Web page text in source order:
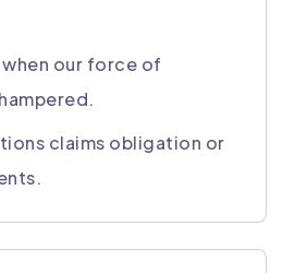
when our force of
claims obligation or